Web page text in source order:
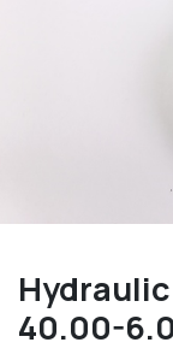
40.00-